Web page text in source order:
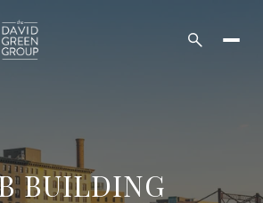
BUILDING